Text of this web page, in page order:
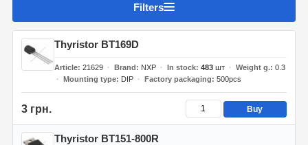
Filters
Thyristor BT169D
Article 21629 Brand NXP In stock 483шт Weight g. 0.3
Mounting type
DIP Factory packaging 500pcs
3 грн. Buy
Thyristor BT151-800R